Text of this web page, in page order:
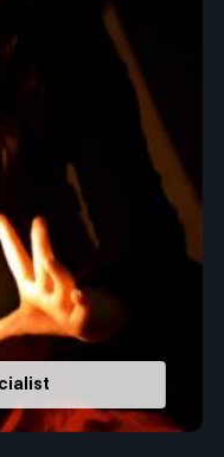
and balance,
from the house you
in
. If you are
in Howrah
, despite
Vijay Shastri is the
services help lead the
spiritual uplifting. Each
to birth numbers is
differentiate hidden
to create future
Howrah.
Numerologically
for personal and